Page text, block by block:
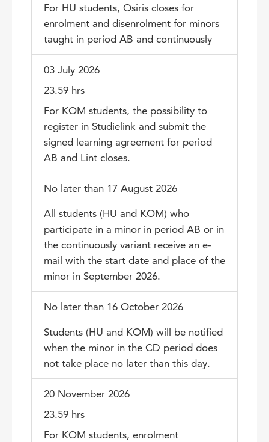
For HU students, Osiris closes for
enrolment and disenrolment for minors
taught in period AB and continuously
03 July 2026
23.59 hrs
For KOM students, the possibility to
register in Studielink and submit the
signed learning agreement for period
AB and Lint closes.
No later than 17 August 2026
All students (HU and KOM) who
participate in a minor in period AB or in
the continuously variant receive an e-
mail with the start date and place of the
minor in September 2026.
No later than 16 October 2026
Students (HU and KOM) will be notified
when the minor in the CD period does
not take place no later than this day.
20 November 2026
23.59 hrs
For KOM students, enrolment